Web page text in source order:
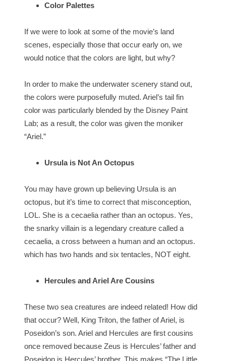
Color Palettes
If we were to look at some of the movie’s land
scenes, especially those that occur early on, we
would notice that the colors are light, but why?
In order to make the underwater scenery stand out,
the colors were purposefully muted. Ariel’s tail fin
color was particularly blended by the Disney Paint
Lab; as a result, the color was given the moniker
“Ariel.”
Ursula is Not An Octopus
You may have grown up believing Ursula is an
octopus, but it’s time to correct that misconception,
LOL. She is a cecaelia rather than an octopus. Yes,
the snarky villain is a legendary creature called a
cecaelia, a cross between a human and an octopus.
which has two hands and six tentacles, NOT eight.
Hercules and Ariel Are Cousins
These two sea creatures are indeed related! How did
that occur? Well, King Triton, the father of Ariel, is
Poseidon’s son. Ariel and Hercules are first cousins
once removed because Zeus is Hercules’ father and